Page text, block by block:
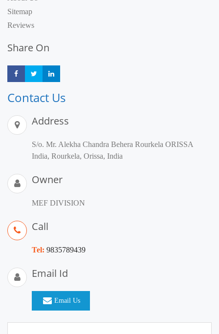
Sitemap
Reviews
Share On
Share Share
Contact Us
Address
S/o. Mr. Alekha Chandra Behera Rourkela ORISSA
India, Rourkela, Orissa, India
Owner
MEF DIVISION
Call
Tel: 9835789439
Email Id
Email Us